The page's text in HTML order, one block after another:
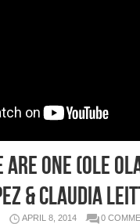
One (Ole
& Claudia
APRIL 8, 2014 0